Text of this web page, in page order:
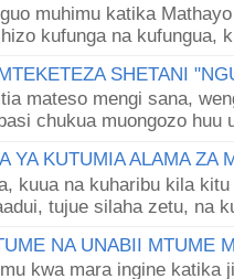
muhimu katika
kufunga na kufungua,
SHETANI
mateso mengi sana,
chukua muongozo huu
YA KUTUMIA ALAMA ZA
kuua na kuharibu kila
tujue silaha zetu, na
NA UNABII MTUME
mara ingine katika